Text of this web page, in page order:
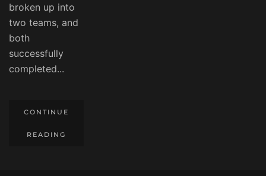
broken up into
two teams, and
both
successfully
completed...
CONTINUE
READING